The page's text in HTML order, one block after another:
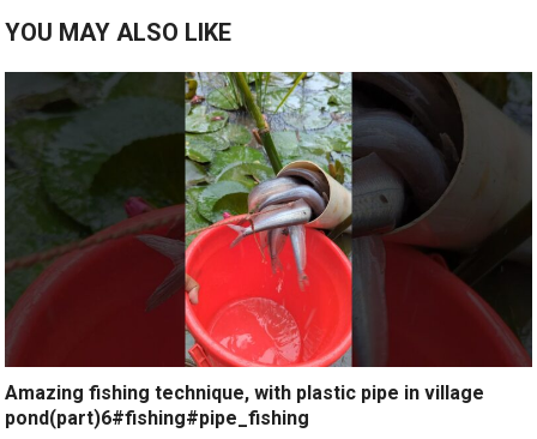
YOU MAY ALSO LIKE
Amazing fishing technique, with plastic pipe in village
pond(part)6#fishing#pipe_fishing